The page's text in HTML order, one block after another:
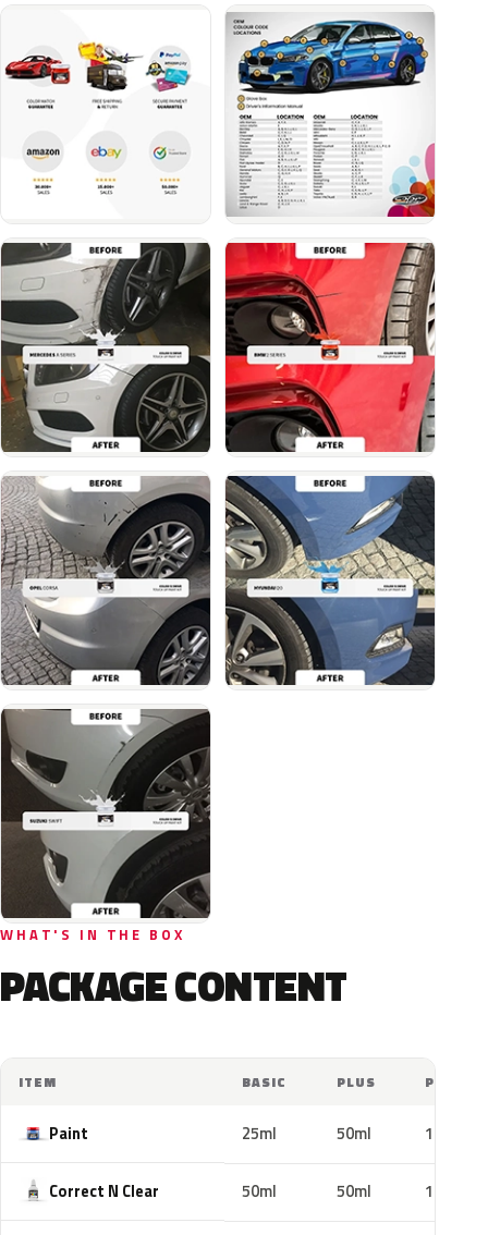
WHAT'S IN THE BOX
PACKAGE CONTENT
ITEM BASIC PLUS PRO
Paint 25ml 50ml 100ml
Correct N Clear 50ml 50ml 100ml